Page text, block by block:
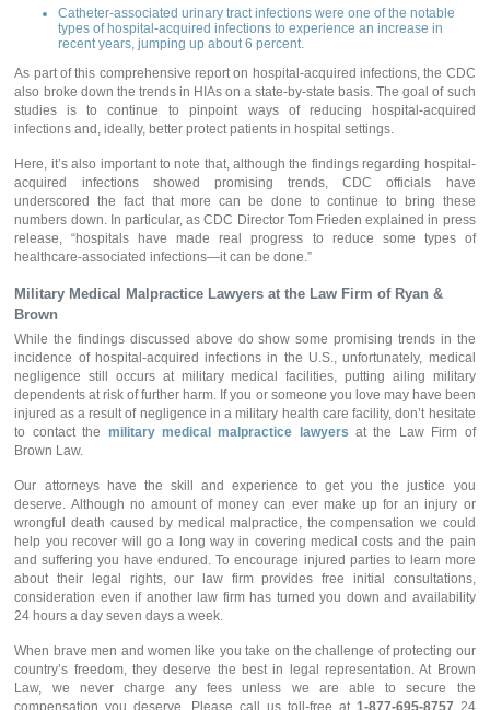
Catheter-associated urinary tract infections were one of the notable
types of hospital-acquired infections to experience an increase in
recent years, jumping up about 6 percent.
As part of this comprehensive report on hospital-acquired infections, the CDC
also broke down the trends in HIAs on a state-by-state basis. The goal of such
studies is to continue to pinpoint ways of reducing hospital-acquired
infections and, ideally, better protect patients in hospital settings.
Here, it’s also important to note that, although the findings regarding hospital-
acquired infections showed promising trends, CDC officials have
underscored the fact that more can be done to continue to bring these
numbers down. In particular, as CDC Director Tom Frieden explained in press
release, “hospitals have made real progress to reduce some types of
healthcare-associated infections—it can be done.”
Military Medical Malpractice Lawyers at the Law Firm of Ryan &
Brown
While the findings discussed above do show some promising trends in the
incidence of hospital-acquired infections in the U.S., unfortunately, medical
negligence still occurs at military medical facilities, putting ailing military
dependents at risk of further harm. If you or someone you love may have been
injured as a result of negligence in a military health care facility, don’t hesitate
to contact the military medical malpractice lawyers at the Law Firm of
Brown Law.
Our attorneys have the skill and experience to get you the justice you
deserve. Although no amount of money can ever make up for an injury or
wrongful death caused by medical malpractice, the compensation we could
help you recover will go a long way in covering medical costs and the pain
and suffering you have endured. To encourage injured parties to learn more
about their legal rights, our law firm provides free initial consultations,
consideration even if another law firm has turned you down and availability
24 hours a day seven days a week.
When brave men and women like you take on the challenge of protecting our
country’s freedom, they deserve the best in legal representation. At Brown
Law, we never charge any fees unless we are able to secure the
compensation you deserve. Please call us toll-free at 1-877-695-8757 24